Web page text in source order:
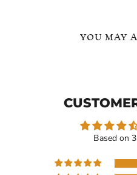
YOU MAY
Based on